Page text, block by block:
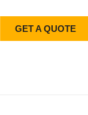
GET A QUOTE